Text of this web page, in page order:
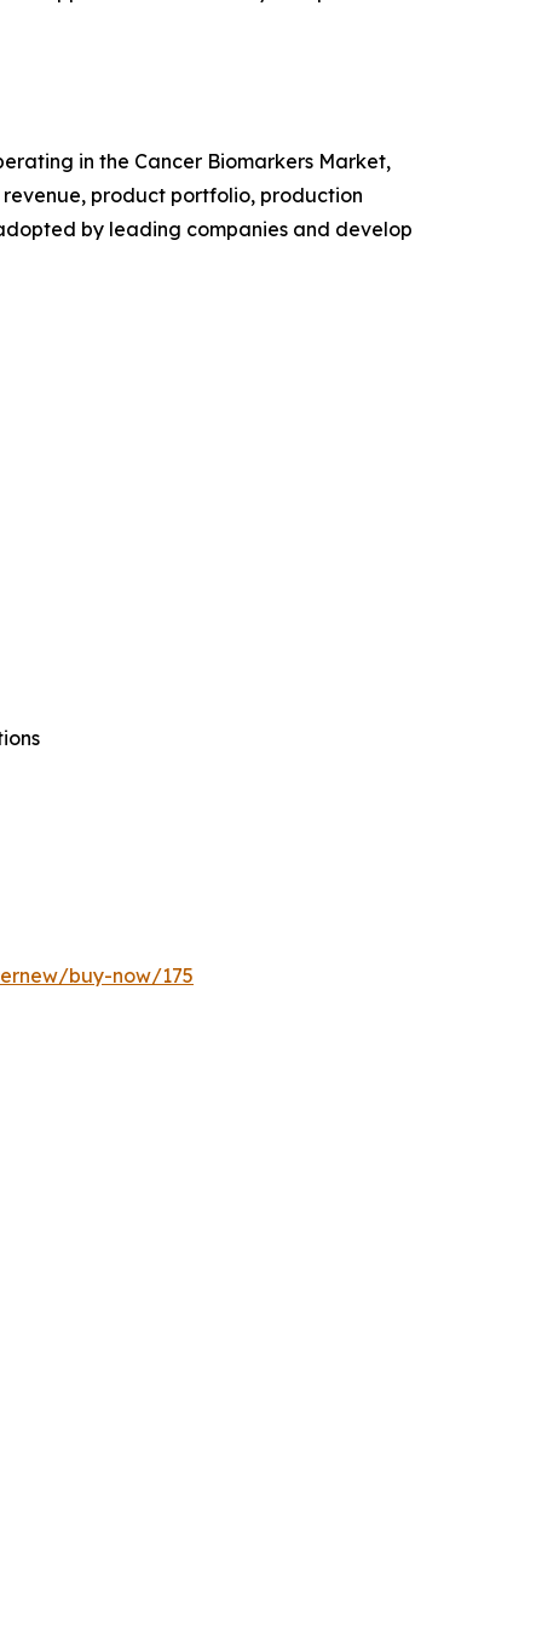
in the Cancer Biomarkers Market,
product portfolio, production
by leading companies and develop
buy-now/175